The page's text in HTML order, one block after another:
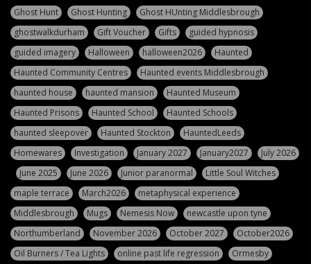
Ghost Hunt
Ghost Hunting
Ghost HUnting Middlesbrough
ghostwalkdurham
Gift Voucher Gifts
guided hypnosis
guided imagery
Halloween halloween2026
Haunted
Haunted Community Centres
Haunted events Middlesbrough
haunted house
haunted mansion
Haunted Museum
Haunted Prisons
Haunted School
Haunted Schools
haunted sleepover
Haunted Stockton
HauntedLeeds
Homewares
Investigation January 2027 January2027
July 2026
June 2025
June 2026 Junior paranormal
Little Soul Witches
maple terrace
March2026
metaphysical experience
Middlesbrough
Mugs Nemesis Now
newcastle upon tyne
Northumberland
November 2026 October 2027
October2026
Oil Burners / Tea Lights
online past life regression
Ormesby